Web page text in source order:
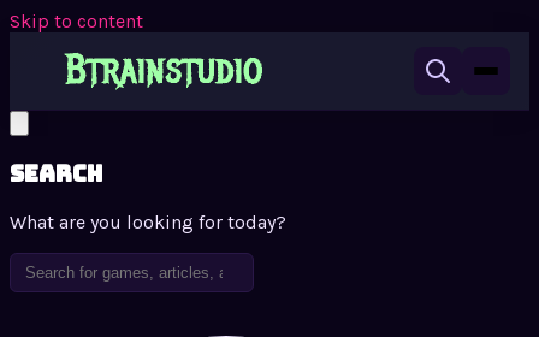
Skip to content
Search
What are you looking for today?